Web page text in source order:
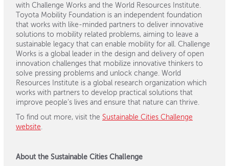
with Challenge Works and the World Resources Institute.
Toyota Mobility Foundation is an independent foundation
that works with like-minded partners to deliver innovative
solutions to mobility related problems, aiming to leave a
sustainable legacy that can enable mobility for all. Challenge
Works is a global leader in the design and delivery of open
innovation challenges that mobilize innovative thinkers to
solve pressing problems and unlock change. World
Resources Institute is a global research organization which
works with partners to develop practical solutions that
improve people’s lives and ensure that nature can thrive.
To find out more, visit the Sustainable Cities Challenge
website.
About the Sustainable Cities Challenge